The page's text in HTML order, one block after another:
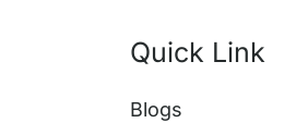
Quick Link
Blogs